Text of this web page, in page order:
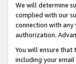
We will determine
complied with our
connection with
authorization.
You will ensure that
including your